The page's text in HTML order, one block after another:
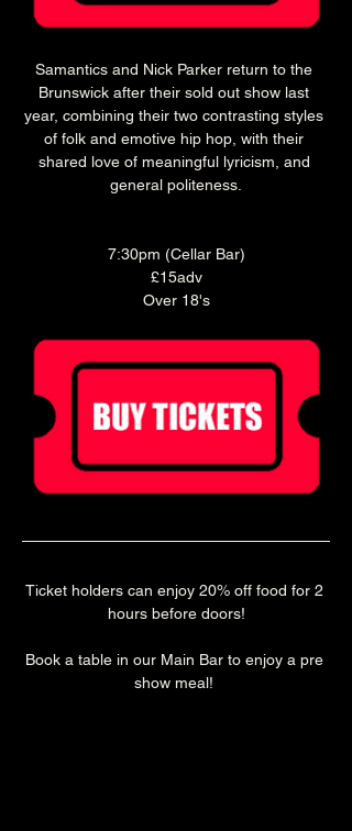
Samantics and Nick Parker return to the
Brunswick after their sold out show last
year, combining their two contrasting styles
of folk and emotive hip hop, with their
shared love of meaningful lyricism, and
general politeness.
7:30pm (Cellar Bar)
£15adv
Over 18's
Ticket holders can enjoy 20% off food for 2
hours before doors!
Book a table in our Main Bar to enjoy a pre
show meal!